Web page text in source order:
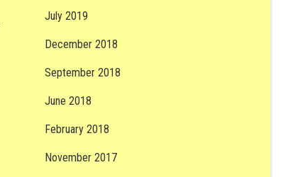
July 2019
December 2018
September 2018
June 2018
February 2018
November 2017